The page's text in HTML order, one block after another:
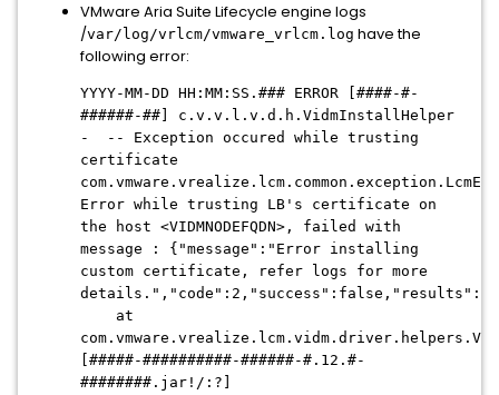
VMware Aria Suite Lifecycle engine logs
/var/log/vrlcm/vmware_vrlcm.log have the
following error:
YYYY-MM-DD HH:MM:SS.### ERROR [####-#-
######-##] c.v.v.l.v.d.h.VidmInstallHelper
- -- Exception occured while trusting
certificate
Error while trusting LB's certificate on
the host <VIDMNODEFQDN>, failed with
message : {"message":"Error installing
custom certificate, refer logs for more
at
[#####-##########-######-#.12.#-
########.jar!/:?]